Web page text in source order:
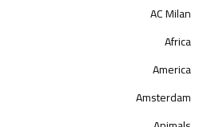
AC Milan
Africa
America
Amsterdam